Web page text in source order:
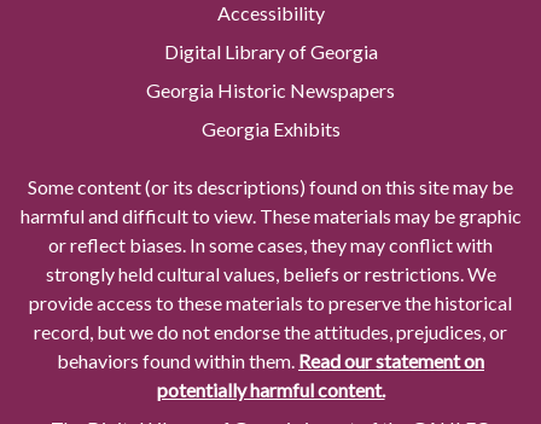
Accessibility
Digital Library of Georgia
Georgia Historic Newspapers
Georgia Exhibits
Some content (or its descriptions) found on this site may be
harmful and difficult to view. These materials may be graphic
or reflect biases. In some cases, they may conflict with
strongly held cultural values, beliefs or restrictions. We
provide access to these materials to preserve the historical
record, but we do not endorse the attitudes, prejudices, or
behaviors found within them. Read our statement on
potentially harmful content.